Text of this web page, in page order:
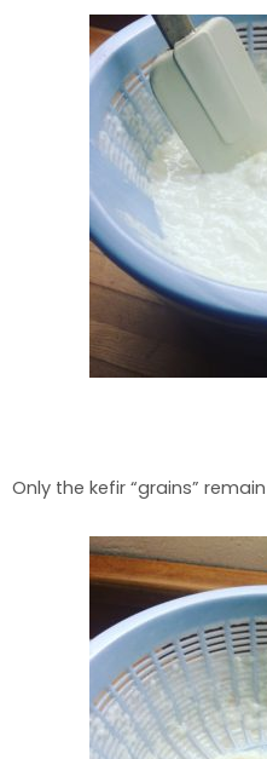
Only the kefir “grains”